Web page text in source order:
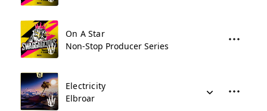
On A Star
Non-Stop Producer Series
Electricity
Elbroar